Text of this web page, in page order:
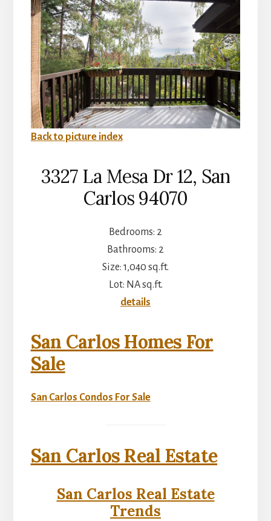
Back to picture index
3327 La Mesa Dr 12, San
Carlos 94070
Bedrooms: 2
Bathrooms: 2
Size: 1,040 sq.ft.
Lot: NA sq.ft.
details
San Carlos Homes For
Sale
San Carlos Condos For Sale
San Carlos Real Estate
San Carlos Real Estate
Trends